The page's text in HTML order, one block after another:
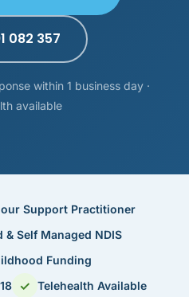
082 357
within 1 business day ·
available
Support Practitioner
& Self Managed NDIS
Funding
✓ Telehealth Available